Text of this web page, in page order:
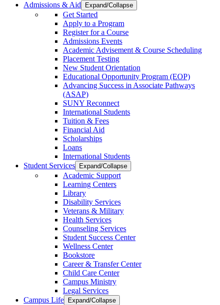
Admissions & Aid
Expand/Collapse
Get Started
Apply to a Program
Register for a Course
Admissions Events
Academic Advisement & Course Scheduling
Placement Testing
New Student Orientation
Educational Opportunity Program (EOP)
Advancing Success in Associate Pathways
(ASAP)
SUNY Reconnect
International Students
Tuition & Fees
Financial Aid
Scholarships
Loans
International Students
Student Services
Expand/Collapse
Academic Support
Learning Centers
Library
Disability Services
Veterans & Military
Health Services
Counseling Services
Student Success Center
Wellness Center
Bookstore
Career & Transfer Center
Child Care Center
Campus Ministry
Legal Services
Campus Life
Expand/Collapse